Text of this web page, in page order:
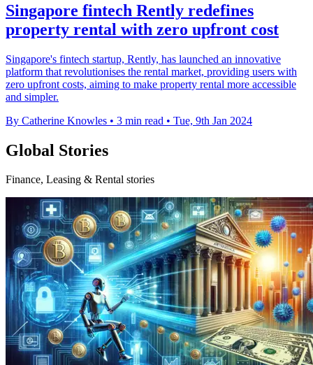
Singapore fintech Rently redefines
property rental with zero upfront cost
Singapore's fintech startup, Rently, has launched an innovative
platform that revolutionises the rental market, providing users with
zero upfront costs, aiming to make property rental more accessible
and simpler.
By Catherine Knowles • 3 min read • Tue, 9th Jan 2024
Global Stories
Finance, Leasing & Rental stories